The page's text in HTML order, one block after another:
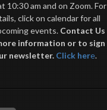
10:30 am and on Zoom. For
click on calendar for all
events. Contact Us
information or to sign
newsletter. Click here.